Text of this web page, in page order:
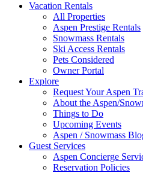
Aspen Signature Properties
We represent the most
Vacation Rentals
All Properties
Aspen Prestige Rentals
Snowmass Rentals
Ski Access Rentals
Pets Considered
Owner Portal
Explore
Request Your Aspen
About the Aspen/
Things to Do
Upcoming Events
Aspen / Snowmass
Guest Services
Aspen Concierge
Reservation Policies